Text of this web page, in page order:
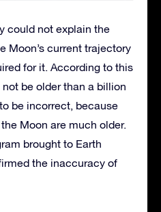
could not explain the
Moon’s current trajectory
for it. According to this
be older than a billion
be incorrect, because
Moon are much older.
brought to Earth
the inaccuracy of